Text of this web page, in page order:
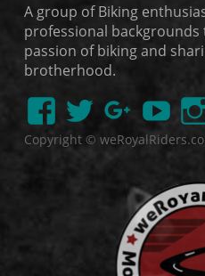
A group of Biking
professional
passion of biking and
brotherhood.
Copyright ©